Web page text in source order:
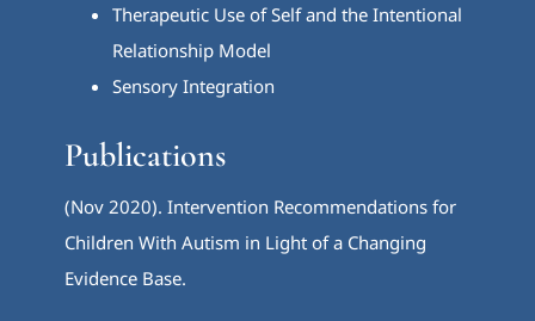
Therapeutic Use of Self and the Intentional
Relationship Model
Sensory Integration
Publications
(Nov 2020). Intervention Recommendations for
Children With Autism in Light of a Changing
Evidence Base.